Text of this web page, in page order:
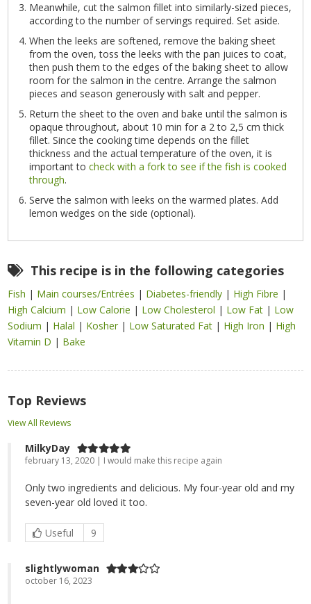
Meanwhile, cut the salmon fillet into similarly-sized pieces,
according to the number of servings required. Set aside.
When the leeks are softened, remove the baking sheet
from the oven, toss the leeks with the pan juices to coat,
then push them to the edges of the baking sheet to allow
room for the salmon in the centre. Arrange the salmon
pieces and season generously with salt and pepper.
Return the sheet to the oven and bake until the salmon is
opaque throughout, about 10 min for a 2 to 2,5 cm thick
fillet. Since the cooking time depends on the fillet
thickness and the actual temperature of the oven, it is
important tocheck with a fork to see if the fish is cooked
through.
Serve the salmon with leeks on the warmed plates. Add
lemon wedges on the side (optional).
This recipe is in the following categories
Fish | Main courses/Entrées | Diabetes-friendly | High Fibre |
High Calcium | Low Calorie | Low Cholesterol | Low Fat | Low
Sodium | Halal | Kosher | Low Saturated Fat | High Iron | High
Vitamin D | Bake
Top Reviews
View All Reviews
MilkyDay
february 13, 2020 | I would make this recipe again
Only two ingredients and delicious. My four-year old and my
seven-year old loved it too.
Useful 9
slightlywoman
october 16, 2023